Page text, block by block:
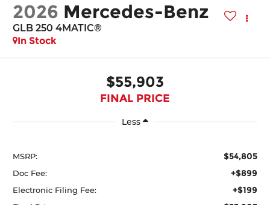
2026 Mercedes-Benz
GLB 250 4MATIC®
In Stock
$55,903
FINAL PRICE
Less
MSRP: $54,805
Doc Fee: +$899
Electronic Filing Fee: +$199